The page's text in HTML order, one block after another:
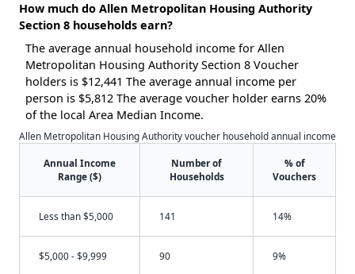
How much do Allen Metropolitan Housing Authority
Section 8 households earn?
The average annual household income for Allen
Metropolitan Housing Authority Section 8 Voucher
holders is $12,441 The average annual income per
person is $5,812 The average voucher holder earns 20%
of the local Area Median Income.
Allen Metropolitan Housing Authority voucher household annual income
Annual Income
Range ($)
Number of
Households
% of
Vouchers
Less than $5,000 141 14%
$5,000 - $9,999 90 9%